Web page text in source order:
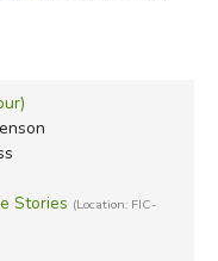
Stories (Location: FIC-